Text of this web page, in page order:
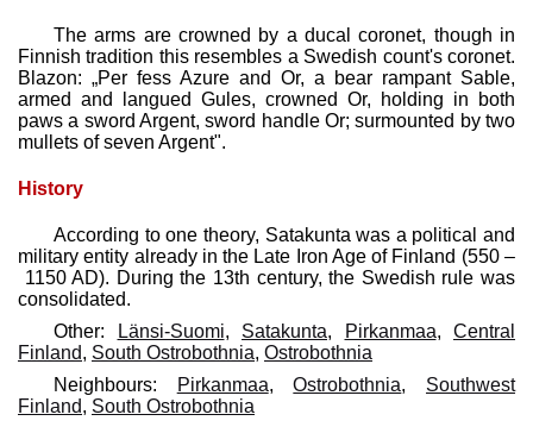
The arms are crowned by a ducal coronet, though in
Finnish tradition this resembles a Swedish count's coronet.
Blazon: „Per fess Azure and Or, a bear rampant Sable,
armed and langued Gules, crowned Or, holding in both
paws a sword Argent, sword handle Or; surmounted by two
mullets of seven Argent".
History
According to one theory, Satakunta was a political and
military entity already in the Late Iron Age of Finland (550 –
1150 AD). During the 13th century, the Swedish rule was
consolidated.
Other:
Länsi-Suomi, Satakunta, Pirkanmaa, Central
Finland, South Ostrobothnia, Ostrobothnia
Neighbours:
Pirkanmaa,Ostrobothnia, Southwest
Finland, South Ostrobothnia